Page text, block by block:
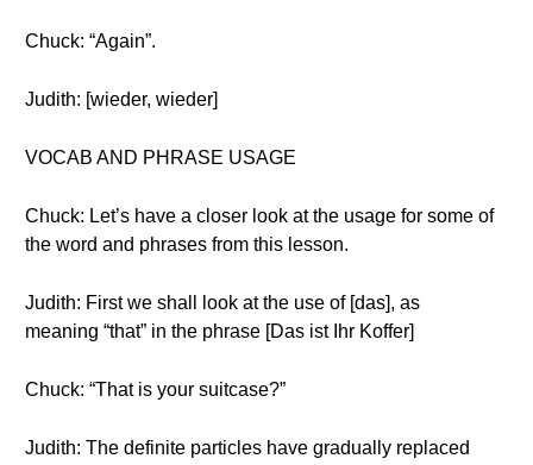
Chuck: “Again”.
Judith: [wieder, wieder]
VOCAB AND PHRASE USAGE
Chuck: Let’s have a closer look at the usage for some of
the word and phrases from this lesson.
Judith: First we shall look at the use of [das], as
meaning “that” in the phrase [Das ist Ihr Koffer]
Chuck: “That is your suitcase?”
Judith: The definite particles have gradually replaced